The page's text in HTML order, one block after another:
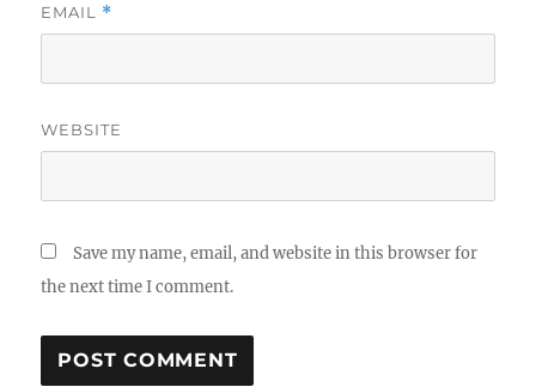
EMAIL *
WEBSITE
Save my name, email, and website in this browser for
the next time I comment.